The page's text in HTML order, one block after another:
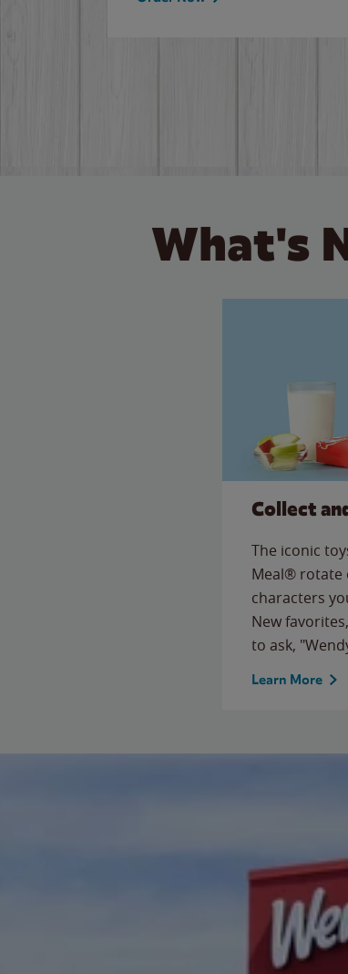
What's
Collect
The iconic
Meal® rotate
characters
New
to ask,
Learn More